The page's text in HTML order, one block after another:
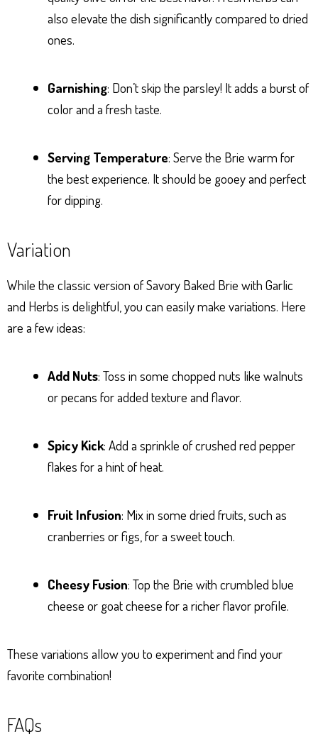
also elevate the dish significantly compared to dried
ones.
Garnishing: Don’t skip the parsley! It adds a burst of
color and a fresh taste.
Serving Temperature: Serve the Brie warm for
the best experience. It should be gooey and perfect
for dipping.
Variation
While the classic version of Savory Baked Brie with Garlic
and Herbs is delightful, you can easily make variations. Here
are a few ideas:
Add Nuts: Toss in some chopped nuts like walnuts
or pecans for added texture and flavor.
Spicy Kick: Add a sprinkle of crushed red pepper
flakes for a hint of heat.
Fruit Infusion: Mix in some dried fruits, such as
cranberries or figs, for a sweet touch.
Cheesy Fusion: Top the Brie with crumbled blue
cheese or goat cheese for a richer flavor profile.
These variations allow you to experiment and find your
favorite combination!
FAQs